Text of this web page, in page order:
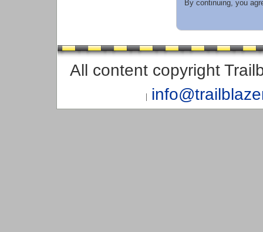
By continuing, you
All content copyright